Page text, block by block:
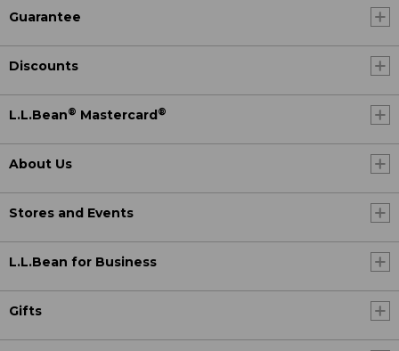
Guarantee
Discounts
L.L.Bean® Mastercard ®
About Us
Stores and Events
L.L.Bean for Business
Gifts